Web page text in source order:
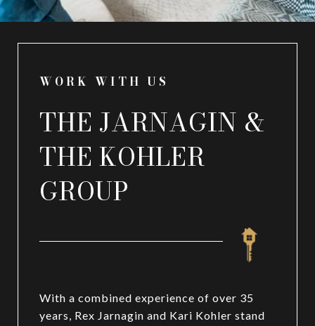
WORK WITH US
THE JARNAGIN &
THE KOHLER
GROUP
With a combined experience of over 35
years, Rex Jarnagin and Kari Kohler stand